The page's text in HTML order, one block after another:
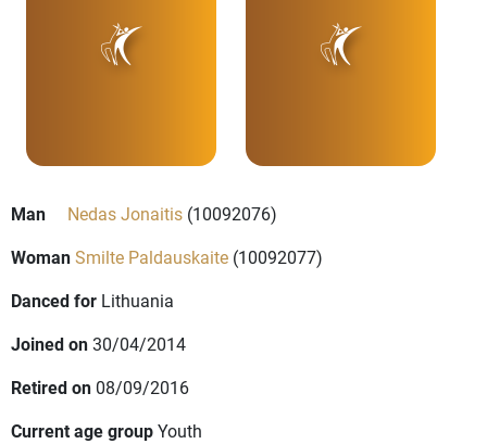
Man Nedas Jonaitis (10092076)
WomanSmilte Paldauskaite (10092077)
Danced for Lithuania
Joined on30/04/2014
Retired on 08/09/2016
Current age groupYouth